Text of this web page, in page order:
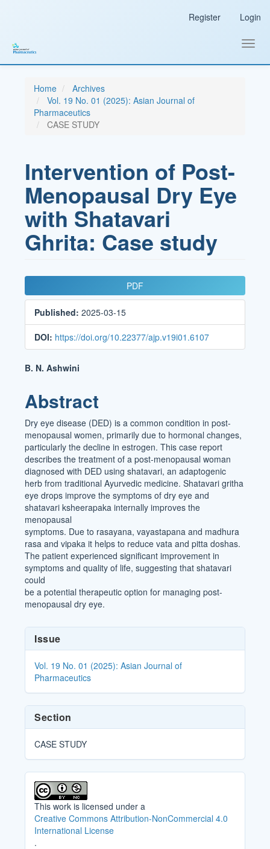
Sidebar
Register Login
Home
Archives
Vol. 19 No. 01 (2025): Asian Journal of
Pharmaceutics
CASE STUDY
Intervention of Post-
Menopausal Dry Eye
with Shatavari
Ghrita: Case study
Article
Sidebar
PDF
Published:2025-03-15
DOI: https://doi.org/10.22377/ajp.v19i01.6107
Main
Article
Content
B. N. Ashwini
Abstract
Dry eye disease (DED) is a common condition in post-
menopausal women, primarily due to hormonal changes,
particularly the decline in estrogen. This case report
describes the treatment of a post-menopausal woman
diagnosed with DED using shatavari, an adaptogenic
herb from traditional Ayurvedic medicine. Shatavari gritha
eye drops improve the symptoms of dry eye and
shatavari ksheerapaka internally improves the
menopausal
symptoms. Due to rasayana, vayastapana and madhura
rasa and vipaka it helps to reduce vata and pitta doshas.
The patient experienced significant improvement in
symptoms and quality of life, suggesting that shatavari
could
be a potential therapeutic option for managing post-
menopausal dry eye.
Article
Details
Issue
Vol. 19 No. 01 (2025): Asian Journal of
Pharmaceutics
Section
CASE STUDY
This work is licensed under a
Creative Commons Attribution-NonCommercial 4.0
International License
.